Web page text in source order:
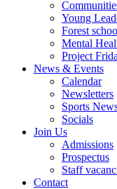
Young
Forest
Mental
Project
News & Events
Calendar
Newsletters
Sports
Socials
Join Us
Admissions
Prospectus
Staff
Contact